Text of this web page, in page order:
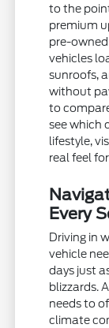
to the
premium
pre-
vehicles
sunroofs,
without
to
see which
lifestyle,
real feel
Every
Driving in
vehicle
days just
blizzards.
needs to
climate